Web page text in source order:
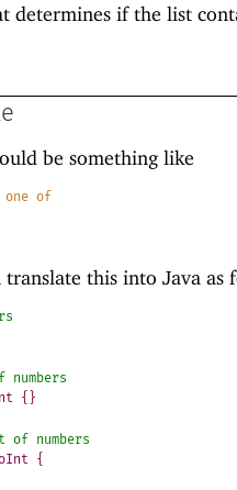
determines if the list
be something like
one of
translate this into Java as
{ }
{